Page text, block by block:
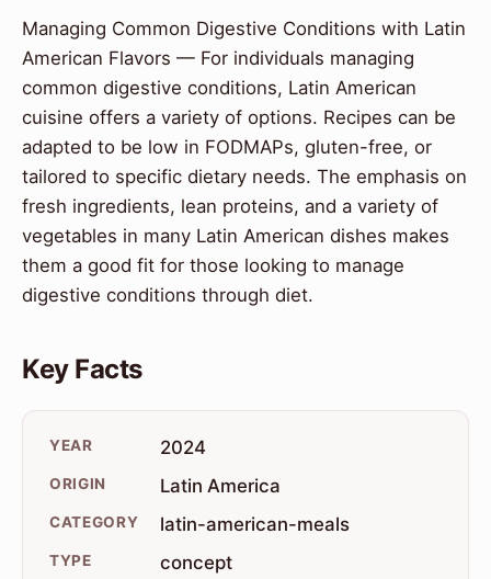
Managing Common Digestive Conditions with Latin
American Flavors — For individuals managing
common digestive conditions, Latin American
cuisine offers a variety of options. Recipes can be
adapted to be low in FODMAPs, gluten-free, or
tailored to specific dietary needs. The emphasis on
fresh ingredients, lean proteins, and a variety of
vegetables in many Latin American dishes makes
them a good fit for those looking to manage
digestive conditions through diet.
Key Facts
YEAR 2024
ORIGIN Latin America
CATEGORY latin-american-meals
TYPE concept